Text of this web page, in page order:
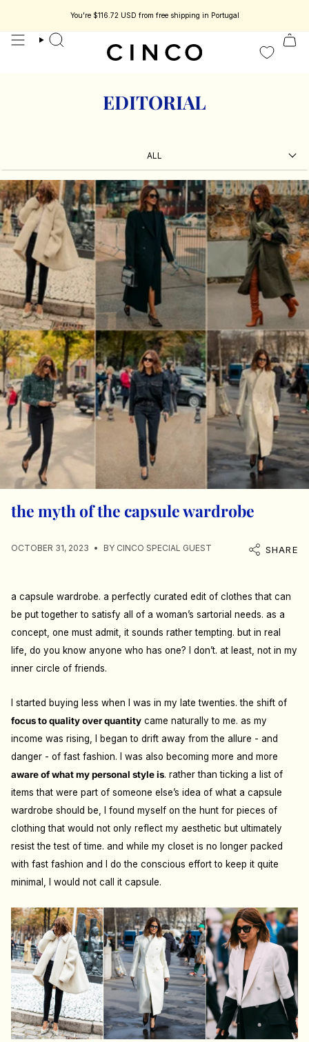
jewelry designed to be part of your story. Enjoy 15% off your first order.
You're $116.72 USD from free shipping in Portugal
search
EDITORIAL
ALL
ALL
the myth of the capsule wardrobe
OCTOBER 31, 2023 BY CINCO SPECIAL GUEST SHARE
a capsule wardrobe. a perfectly curated edit of clothes that can
be put together to satisfy all of a woman’s sartorial needs. as a
concept, one must admit, it sounds rather tempting. but in real
life, do you know anyone who has one? I don’t. at least, not in my
inner circle of friends.
I started buying less when I was in my late twenties. the shift of
focus to quality over quantity came naturally to me. as my
income was rising, I began to drift away from the allure - and
danger - of fast fashion. I was also becoming more and more
aware of what my personal style is. rather than ticking a list of
items that were part of someone else’s idea of what a capsule
wardrobe should be, I found myself on the hunt for pieces of
clothing that would not only reflect my aesthetic but ultimately
resist the test of time. and while my closet is no longer packed
with fast fashion and I do the conscious effort to keep it quite
minimal, I would not call it capsule.